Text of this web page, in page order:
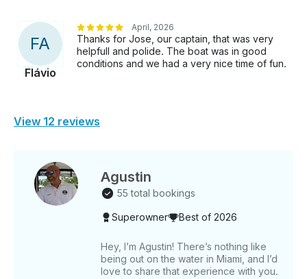
FA
Flávio
April, 2026
Thanks for Jose, our captain, that was very
helpfull and polide. The boat was in good
conditions and we had a very nice time of fun.
View 12 reviews
Agustin
55 total bookings
Superowner Best of 2026
Hey, I’m Agustin! There’s nothing like
being out on the water in Miami, and I’d
love to share that experience with you.